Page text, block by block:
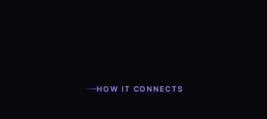
HOW IT CONNECTS